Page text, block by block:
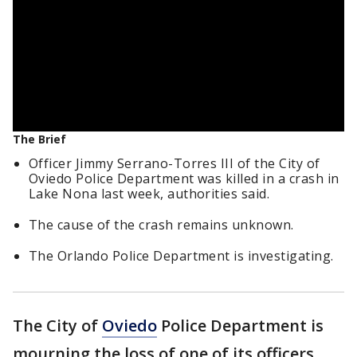
The Brief
Officer Jimmy Serrano-Torres III of the City of
Oviedo Police Department was killed in a crash in
Lake Nona last week, authorities said.
The cause of the crash remains unknown.
The Orlando Police Department is investigating.
The City of Oviedo Police Department is